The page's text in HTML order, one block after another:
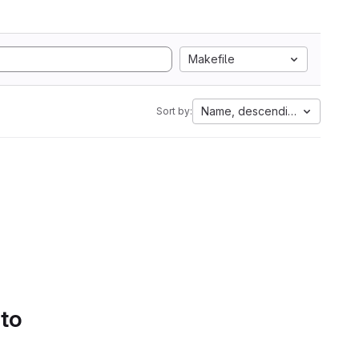
Makefile
Sort by: Name, descending